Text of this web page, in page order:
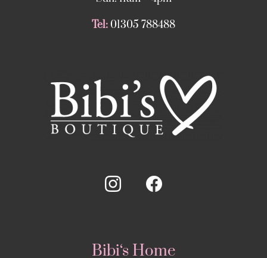
Tel: 01305 788488
Bibi‘s Home